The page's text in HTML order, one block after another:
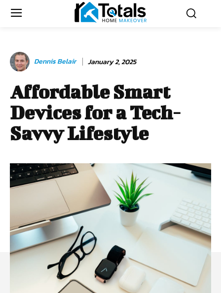
Dennis Belair January 2, 2025
Affordable Smart
Devices for a Tech-
Savvy Lifestyle